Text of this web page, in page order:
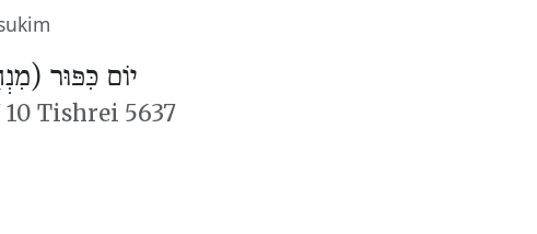
יוֹם כִּפּוּר
10 Tishrei 5637